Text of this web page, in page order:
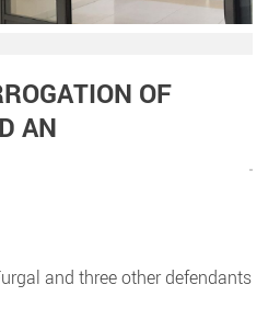
OF
AN
and three other defendants